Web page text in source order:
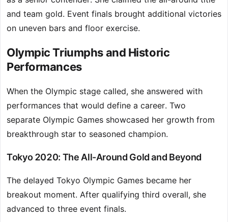
and team gold. Event finals brought additional victories
on uneven bars and floor exercise.
Olympic Triumphs and Historic
Performances
When the Olympic stage called, she answered with
performances that would define a career. Two
separate Olympic Games showcased her growth from
breakthrough star to seasoned champion.
Tokyo 2020: The All-Around Gold and Beyond
The delayed Tokyo Olympic Games became her
breakout moment. After qualifying third overall, she
advanced to three event finals.